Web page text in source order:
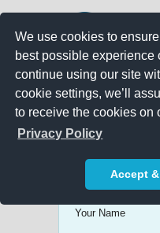
We use cookies to
best possible experience
continue using our site
cookie settings, we’ll
to receive the cookies on
Privacy Policy
Accept
Get free
Promotional
Your Name